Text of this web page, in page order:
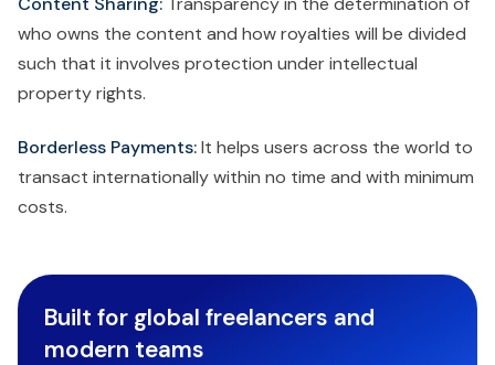
who owns the content and how royalties will be divided
such that it involves protection under intellectual
property rights.
Borderless Payments:It helps users across the world to
transact internationally within no time and with minimum
costs.
Built for global freelancers and
modern teams